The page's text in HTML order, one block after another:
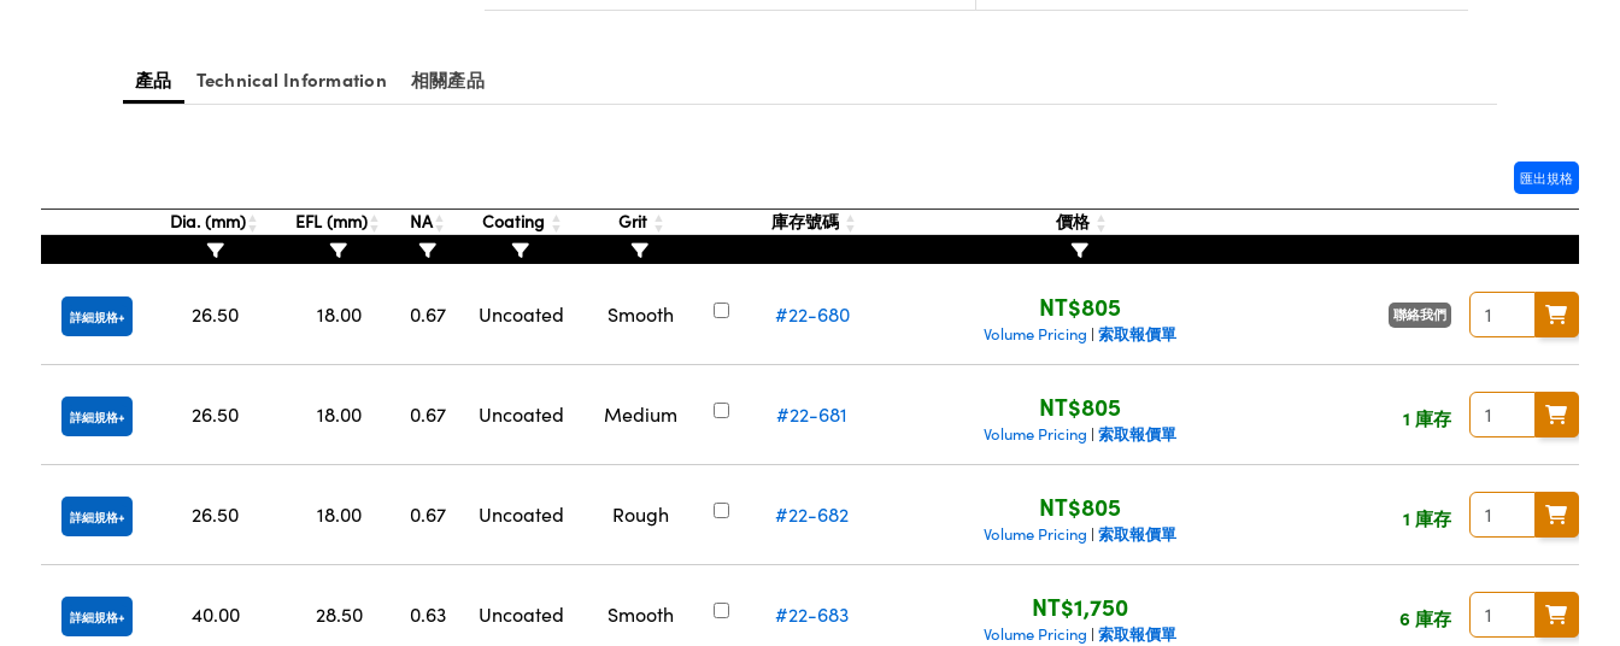
產品 Technical Information 相關產品
匯出規格
Dia. (mm) EFL (mm) NA Coating Grit 庫存號碼 價格
詳細規格 26.50 18.00 0.67 Uncoated Smooth #22-680 NT$805
Volume Pricing |索取報價單
聯絡我們
詳細規格 26.50 18.00 0.67 Uncoated Medium #22-681 NT$805
Volume Pricing |索取報價單
1 庫存
詳細規格 26.50 18.00 0.67 Uncoated Rough #22-682 NT$805
Volume Pricing |索取報價單
1 庫存
詳細規格 40.00 28.50 0.63 Uncoated Smooth #22-683 NT$1,750
Volume Pricing |索取報價單
6 庫存